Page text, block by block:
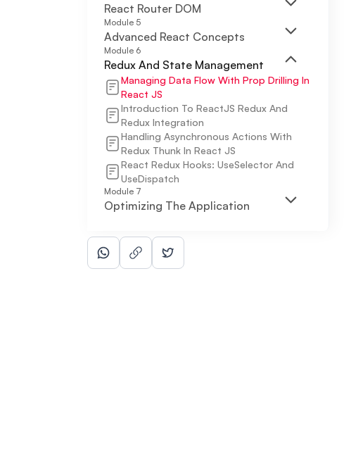
React Router DOM
Module 5
Advanced React Concepts
Module 6
Redux And State Management
Managing Data Flow With Prop Drilling In
React JS
Introduction To ReactJS Redux And
Redux Integration
Handling Asynchronous Actions With
Redux Thunk In React JS
React Redux Hooks: UseSelector And
UseDispatch
Module 7
Optimizing The Application